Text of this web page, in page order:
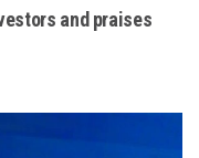
and praises